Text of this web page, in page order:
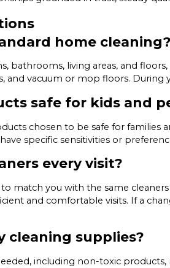
home cleaning?
bathrooms, living areas, and
and vacuum or mop floors.
safe for kids and
chosen to be safe for
specific sensitivities or
every visit?
match you with the same
and comfortable visits. If a
cleaning supplies?
including non-toxic